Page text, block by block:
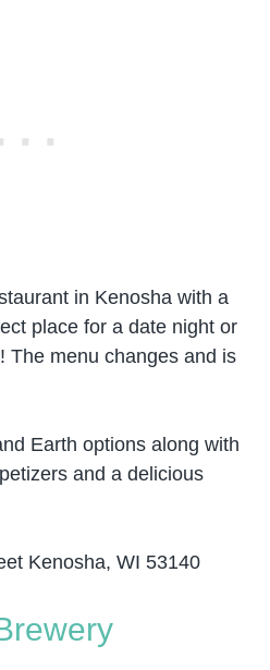
in Kenosha with a
place for a date night or
The menu changes and is
Earth options along with
and a delicious
Kenosha, WI 53140